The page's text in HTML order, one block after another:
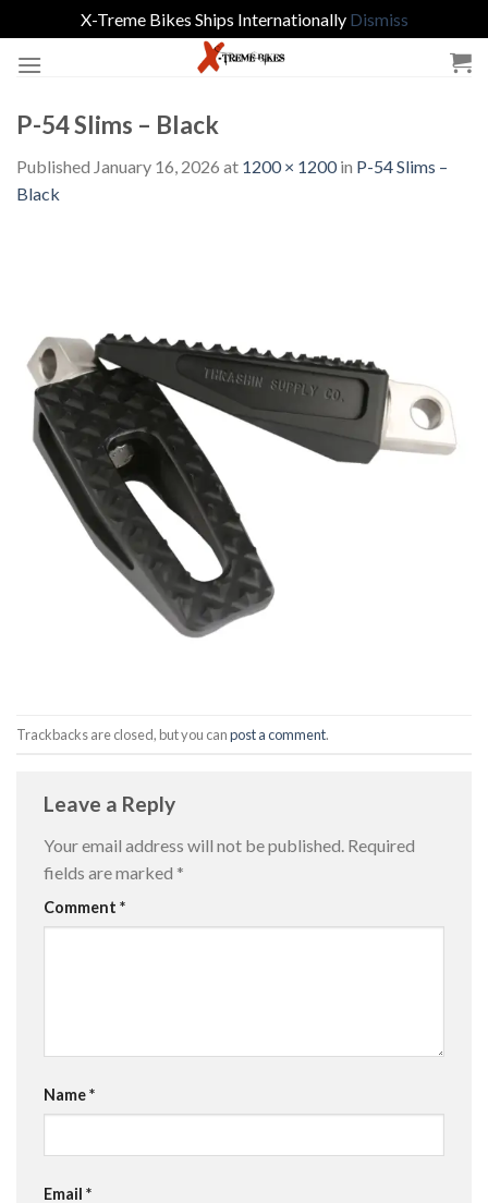
X-Treme Bikes Ships Internationally Dismiss
P-54 Slims – Black
Published January 16, 2026 at 1200 × 1200in P-54 Slims –
Black
Trackbacks are closed, but you canpost a comment.
Leave a Reply
Your email address will not be published. Required
fields are marked *
Comment *
Name*
Email *